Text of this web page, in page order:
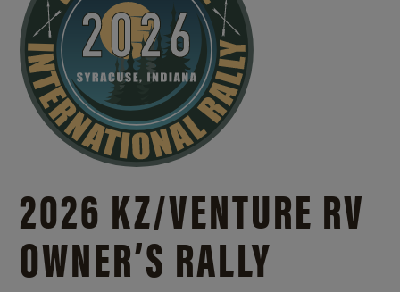
2026 KZ/VENTURE RV
OWNER’S RALLY